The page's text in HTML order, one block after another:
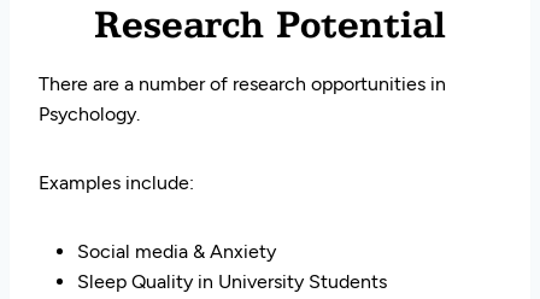
Research Potential
There are a number of research opportunities in
Psychology.
Examples include:
Social media & Anxiety
Sleep Quality in University Students